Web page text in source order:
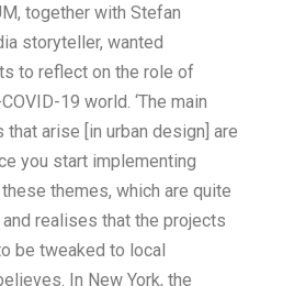
together with Stefan
storyteller, wanted
to reflect on the role of
19 world. ‘The main
arise [in urban design] are
you start implementing
themes, which are quite
realises that the projects
be tweaked to local
In New York, the